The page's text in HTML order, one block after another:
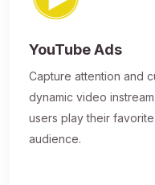
YouTube Ads
Capture attention and
dynamic video
users play their
audience.